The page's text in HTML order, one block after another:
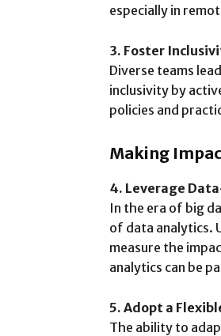
especially in
3. Foster
Diverse teams
inclusivity by
policies and
Making
4. Leverage
In the era of big
of data analytics.
measure the
analytics can be
5. Adopt a
The ability to